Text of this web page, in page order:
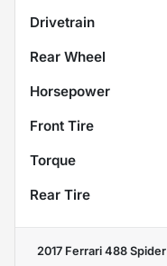
Drivetrain
Rear Wheel
Horsepower
Front Tire
Torque
Rear Tire
2017 Ferrari 488 Spider